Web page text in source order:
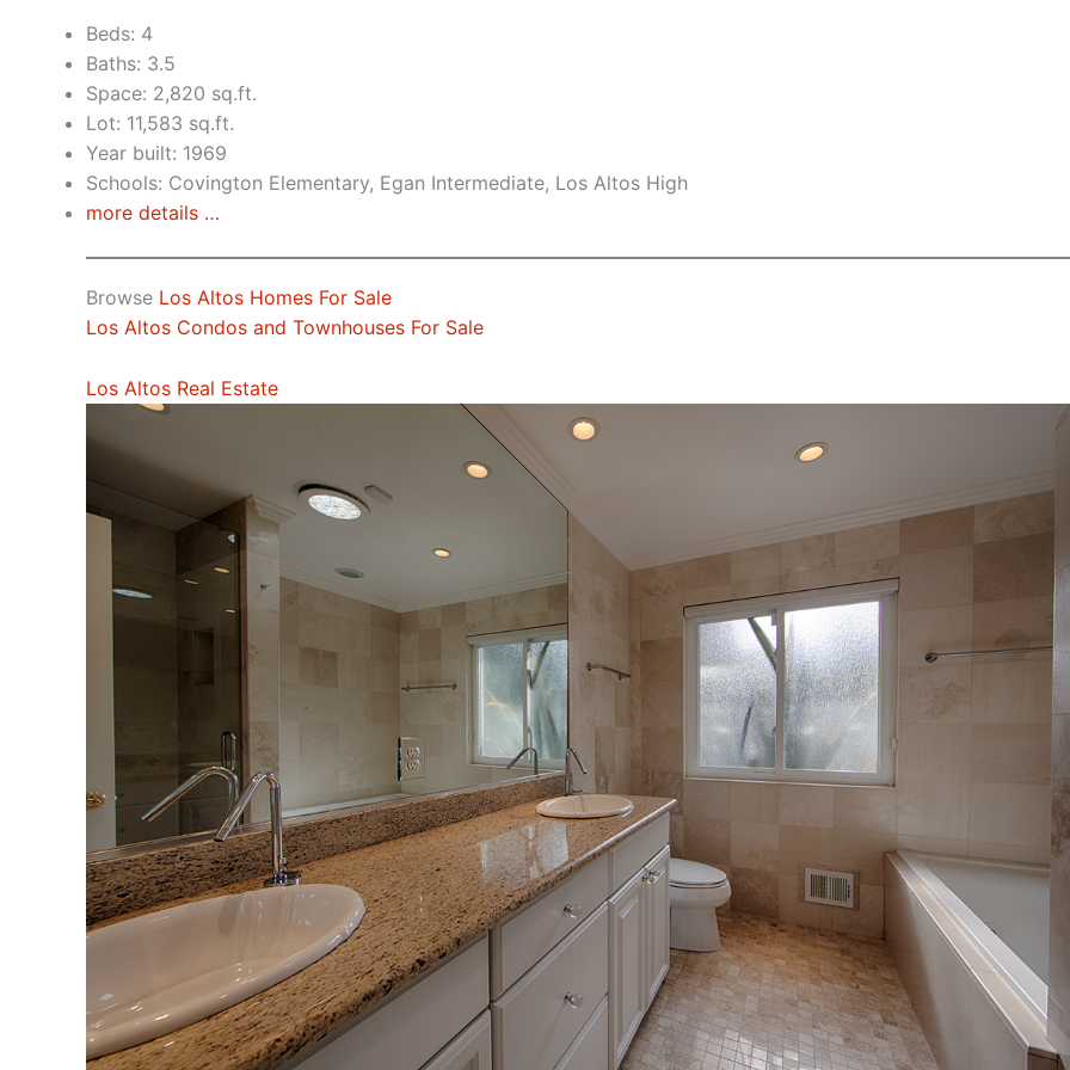
Beds: 4
Baths: 3.5
Space: 2,820 sq.ft.
Lot: 11,583 sq.ft.
Year built: 1969
Schools: Covington Elementary, Egan Intermediate, Los Altos High
more details …
Browse Los Altos Homes For Sale
Los Altos Condos and Townhouses For Sale
Los Altos Real Estate